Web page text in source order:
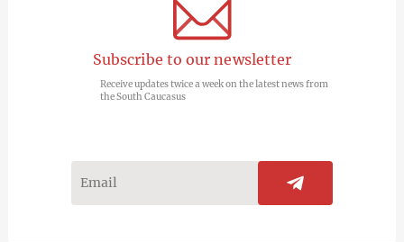
Subscribe to our newsletter
Receive updates twice a week on the latest news from
the South Caucasus